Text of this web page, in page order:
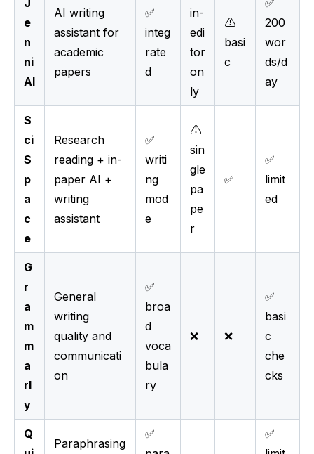
J
e
n
ni
AI
AI writing
assistant for
academic
papers
✅
integ
rate
d
in-
edi
tor
on
ly
⚠️
basi
c
✅
200
wor
ds/d
ay
S
ci
S
p
a
c
e
Research
reading + in-
paper AI +
writing
assistant
✅
writi
ng
mod
e
⚠️
sin
gle
pa
pe
r
✅
✅
limit
ed
G
r
a
m
m
a
rl
y
General
writing
quality and
communicati
on
✅
broa
d
voca
bula
ry
❌ ❌
✅
basi
c
che
cks
Q
Paraphrasing
✅
✅